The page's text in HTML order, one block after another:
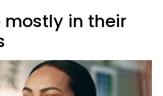
mostly in their